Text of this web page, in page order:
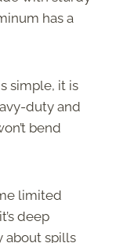
has a
simple, it is
duty and
bend
limited
deep
about spills